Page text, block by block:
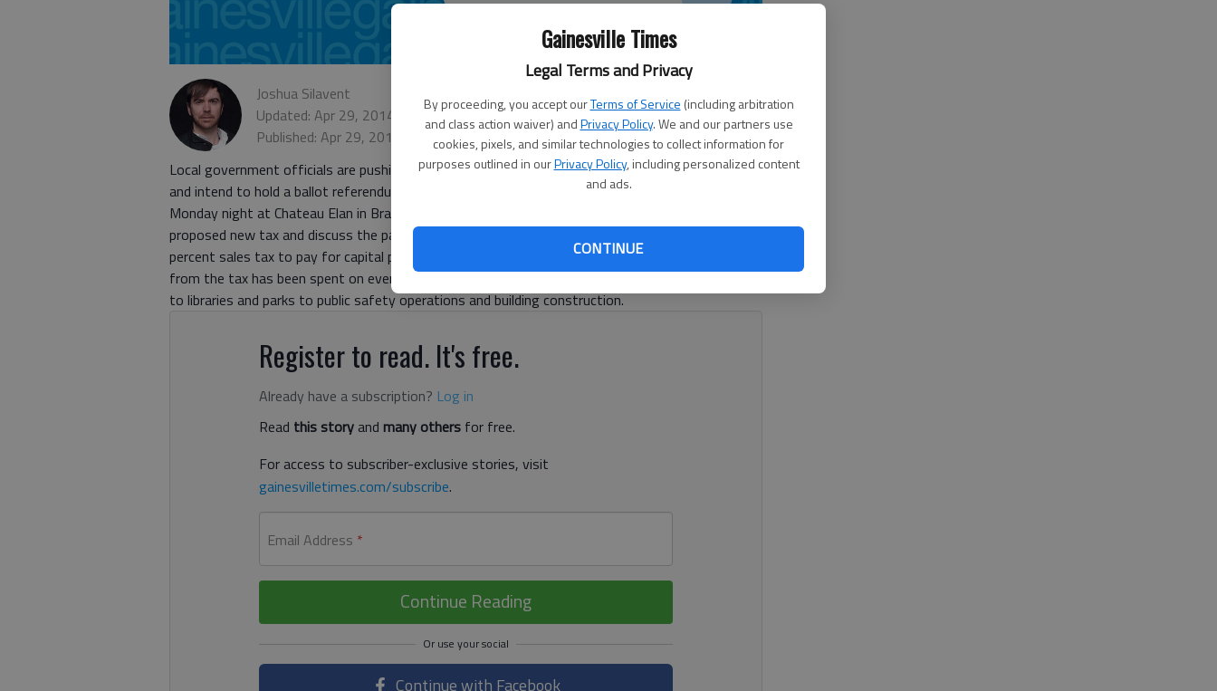
Gainesville Times
Legal Terms and Privacy
By proceeding, you accept ourTerms of Service (including arbitration
and class action waiver) andPrivacy Policy. We and our partners use
cookies, pixels, and similar technologies to collect information for
purposes outlined in ourPrivacy Policy, including personalized content
and ads.
CONTINUE
Joshua Silavent
Updated: Apr 29, 2014, 1:25 AM
Published: Apr 29, 2014, 1:39 AM
Local government officials are pushing forward on a new special purpose local option sales tax
and intend to hold a ballot referendum on the measure come Election Day, Nov. 4. Officials met
Monday night at Chateau Elan in Braselton to lay out the schedule for public hearings on the
proposed new tax and discuss the particulars of a SPLOST VII. SPLOST originated in 1985 as a 1
percent sales tax to pay for capital projects, infrastructure and development expenses. Money
from the tax has been spent on everything from road improvements and public works projects
to libraries and parks to public safety operations and building construction.
Register to read. It's free.
Already have a subscription? Log in
Read this storyand many others for free.
For access to subscriber-exclusive stories, visit
gainesvilletimes.com/subscribe.
Email Address *
Continue Reading
Continue with Facebook